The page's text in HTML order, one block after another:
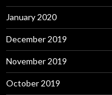
January 2020
December 2019
November 2019
October 2019